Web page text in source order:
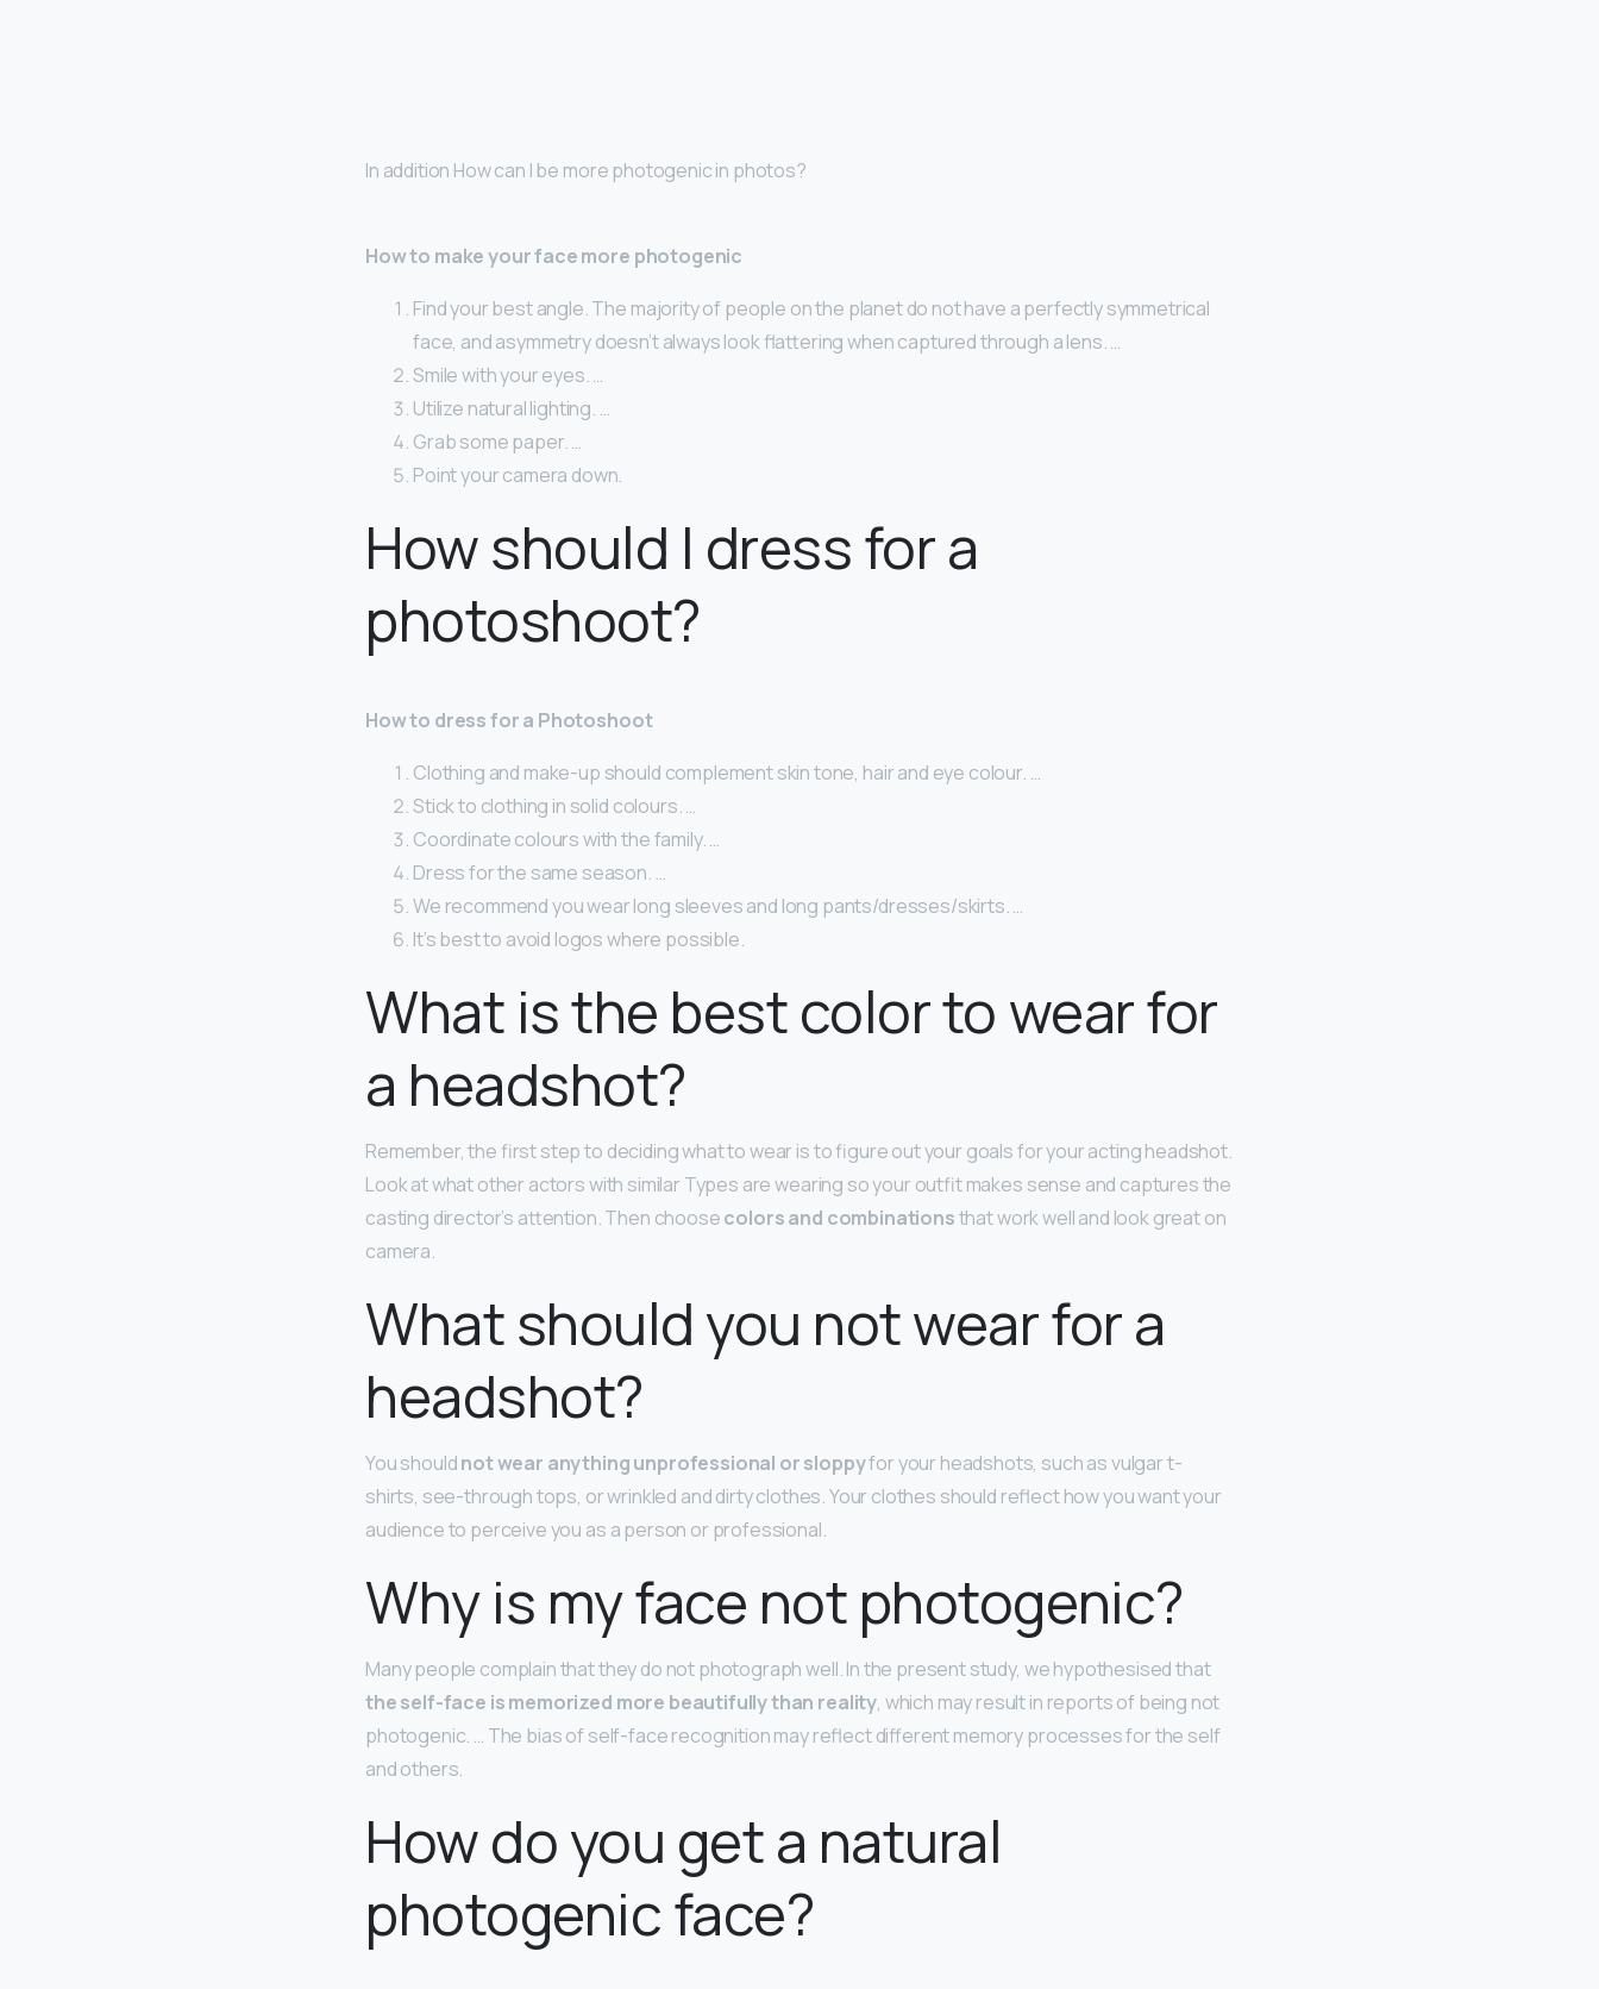
In addition How can I be more photogenic in photos?
How to make your face more photogenic
Find your best angle. The majority of people on the planet do not have a perfectly symmetrical
face, and asymmetry doesn’t always look flattering when captured through a lens. …
Smile with your eyes. …
Utilize natural lighting. …
Grab some paper. …
Point your camera down.
How should I dress for a
photoshoot?
How to dress for a Photoshoot
Clothing and make-up should complement skin tone, hair and eye colour. …
Stick to clothing in solid colours. …
Coordinate colours with the family. …
Dress for the same season. …
We recommend you wear long sleeves and long pants/dresses/skirts. …
It’s best to avoid logos where possible.
What is the best color to wear for
a headshot?
Remember, the first step to deciding what to wear is to figure out your goals for your acting headshot.
Look at what other actors with similar Types are wearing so your outfit makes sense and captures the
casting director’s attention. Then choosecolors and combinationsthat work well and look great on
camera.
What should you not wear for a
headshot?
You shouldnot wear anything unprofessional or sloppyfor your headshots, such as vulgar t-
shirts, see-through tops, or wrinkled and dirty clothes. Your clothes should reflect how you want your
audience to perceive you as a person or professional.
Why is my face not photogenic?
Many people complain that they do not photograph well. In the present study, we hypothesised that
the self-face is memorized more beautifully than reality, which may result in reports of being not
photogenic. … The bias of self-face recognition may reflect different memory processes for the self
and others.
How do you get a natural
photogenic face?